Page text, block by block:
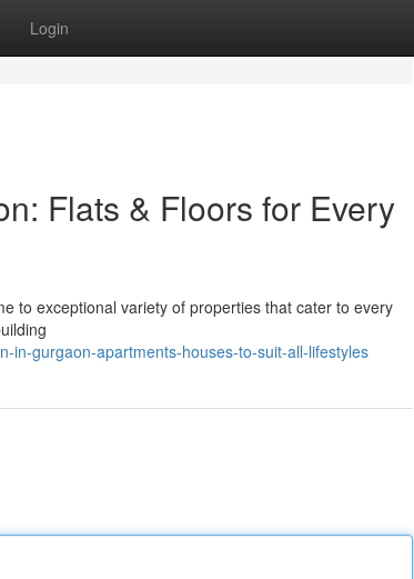
Login
Flats & Floors for Every
to exceptional variety of properties that cater to every
in-gurgaon-apartments-houses-to-suit-all-lifestyles